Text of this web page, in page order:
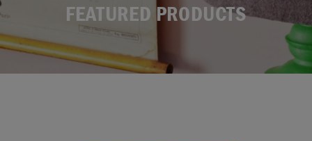
FEATURED PRODUCTS